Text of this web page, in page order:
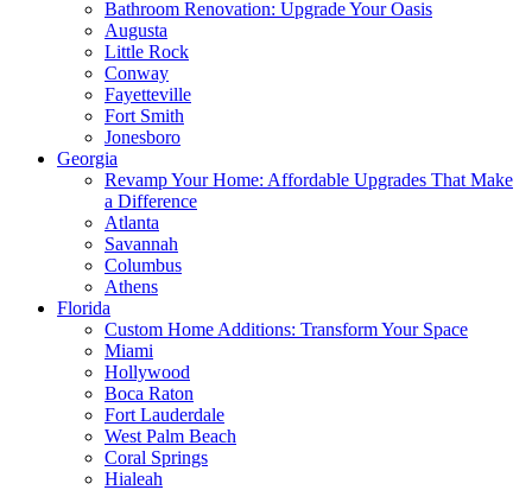
Bathroom Renovation: Upgrade Your Oasis
Augusta
Little Rock
Conway
Fayetteville
Fort Smith
Jonesboro
Georgia
Revamp Your Home: Affordable Upgrades That Make
a Difference
Atlanta
Savannah
Columbus
Athens
Florida
Custom Home Additions: Transform Your Space
Miami
Hollywood
Boca Raton
Fort Lauderdale
West Palm Beach
Coral Springs
Hialeah